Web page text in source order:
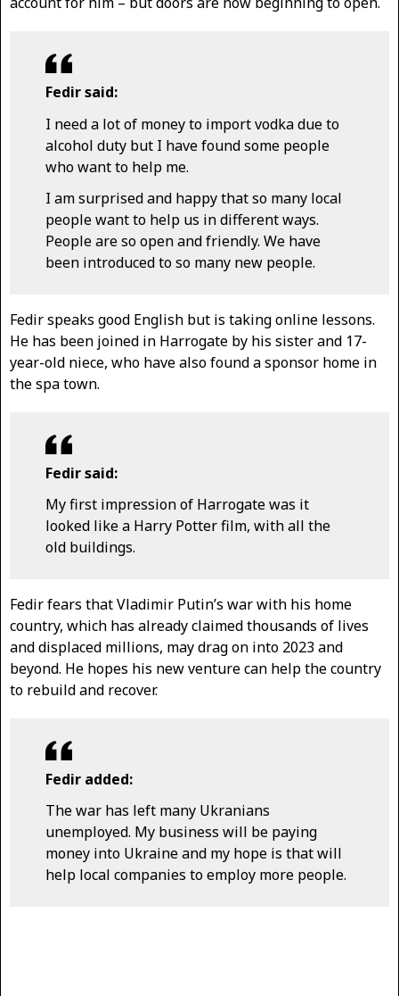
Fedir said:
I need a lot of money to import vodka due to
alcohol duty but I have found some people
who want to help me.
I am surprised and happy that so many local
people want to help us in different ways.
People are so open and friendly. We have
been introduced to so many new people.
Fedir speaks good English but is taking online lessons.
He has been joined in Harrogate by his sister and 17-
year-old niece, who have also found a sponsor home in
the spa town.
Fedir said:
My first impression of Harrogate was it
looked like a Harry Potter film, with all the
old buildings.
Fedir fears that Vladimir Putin’s war with his home
country, which has already claimed thousands of lives
and displaced millions, may drag on into 2023 and
beyond. He hopes his new venture can help the country
to rebuild and recover.
Fedir added:
The war has left many Ukranians
unemployed. My business will be paying
money into Ukraine and my hope is that will
help local companies to employ more people.